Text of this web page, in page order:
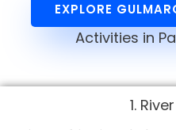
EXPLORE
Activities in
1.